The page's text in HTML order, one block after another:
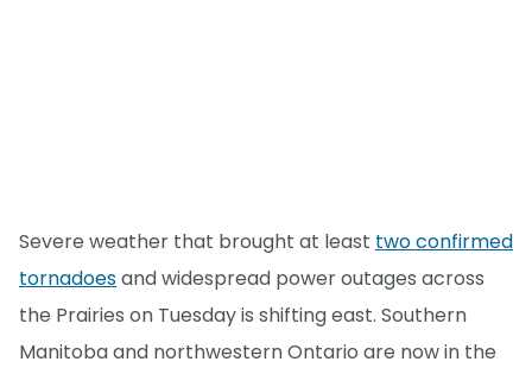
Severe weather that brought at least two confirmed
tornadoesand widespread power outages across
the Prairies on Tuesday is shifting east. Southern
Manitoba and northwestern Ontario are now in the